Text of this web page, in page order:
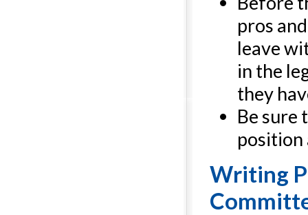
pros
leave
in the
they
Be sure
position
Writing